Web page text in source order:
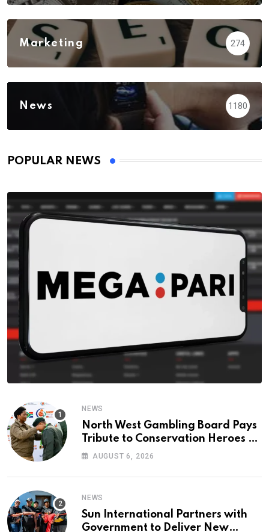
Marketing 274
News 1180
POPULAR NEWS
NEWS
North West Gambling Board Pays
Tribute to Conservation Heroes on
World Ranger Day 2026
AUGUST 6, 2026
NEWS
Sun International Partners with
Government to Deliver New